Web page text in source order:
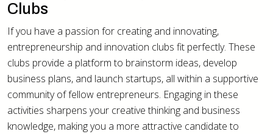
Clubs
If you have a passion for creating and innovating,
entrepreneurship and innovation clubs fit perfectly. These
clubs provide a platform to brainstorm ideas, develop
business plans, and launch startups, all within a supportive
community of fellow entrepreneurs. Engaging in these
activities sharpens your creative thinking and business
knowledge, making you a more attractive candidate to